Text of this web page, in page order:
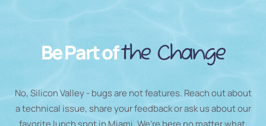
Be Part ofthe Change
No, Silicon Valley - bugs are not features. Reach out about
a technical issue, share your feedback or ask us about our